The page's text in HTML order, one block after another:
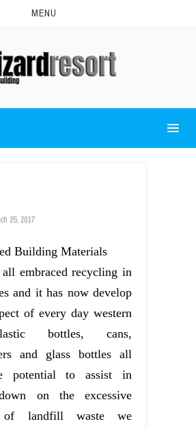
MENU
25, 2017
all embraced recycling in
and it has now develop
of every day western
bottles, cans,
and glass bottles all
potential to assist in
on the excessive
of landfill waste we